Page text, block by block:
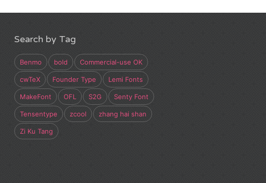
Search by Tag
Benmo bold Commercial-use OK
cwTeX Founder Type Lemi Fonts
MakeFont OFL S2G Senty Font
Tensentype zcool zhang hai shan
Zi Ku Tang